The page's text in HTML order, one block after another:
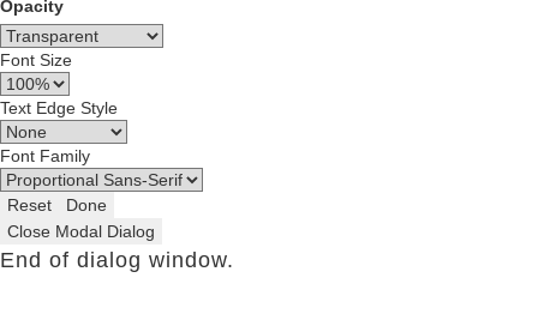
Opacity
Font Size
Text Edge Style
Font Family
Reset
Done
Close Modal Dialog
End of dialog window.